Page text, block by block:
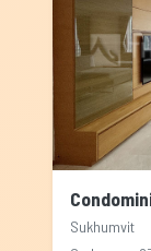
Sukhumvit